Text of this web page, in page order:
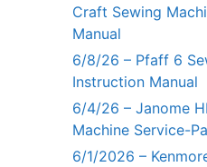
Craft Sewing
Manual
6/8/26 – Pfaff 6
Instruction Manual
6/4/26 – Janome
Machine Service-
6/1/2026 –